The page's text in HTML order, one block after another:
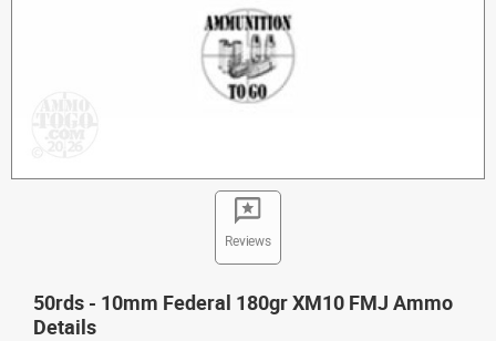
Reviews
50rds - 10mm Federal 180gr XM10 FMJ Ammo
Details